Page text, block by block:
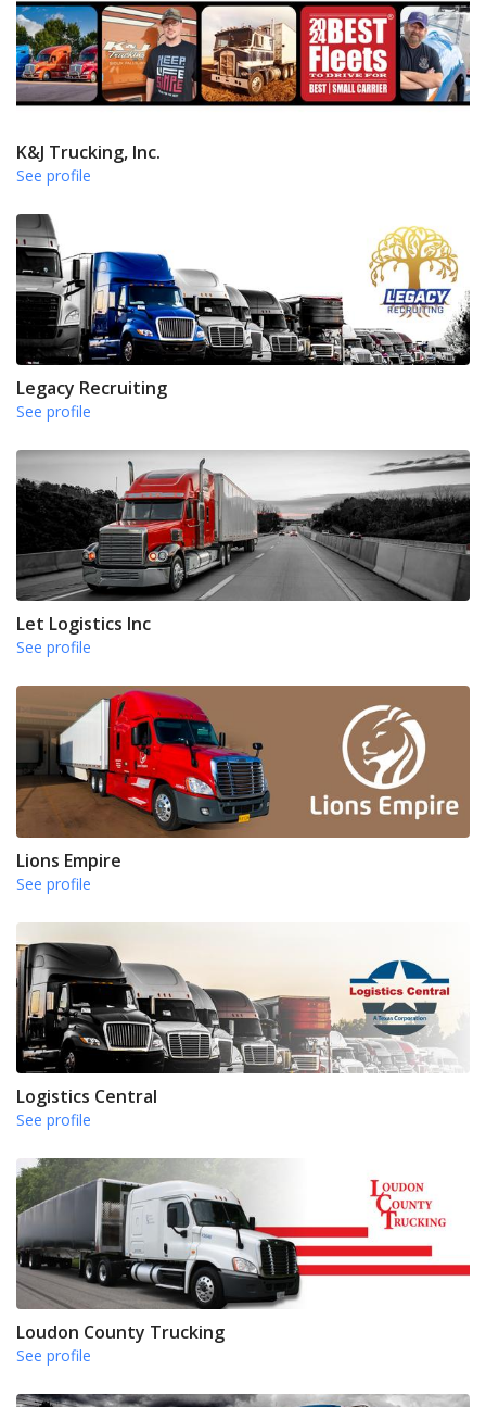
K&J Trucking, Inc.
See profile
Legacy Recruiting
See profile
Let Logistics Inc
See profile
Lions Empire
See profile
Logistics Central
See profile
Loudon County Trucking
See profile